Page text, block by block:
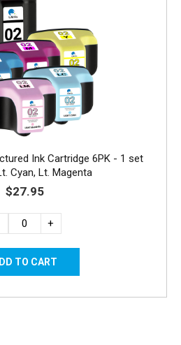
Ink Cartridge 6PK - 1 set
Cyan, Lt. Magenta
$27.95
+